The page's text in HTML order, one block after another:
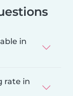
in
rate in